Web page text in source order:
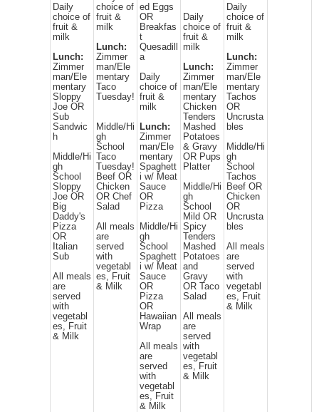
Daily
choice of
fruit &
milk
Lunch:
Zimmer
man/Ele
mentary
Sloppy
Joe OR
Sub
Sandwic
h
Middle/Hi
gh
School
Sloppy
Joe OR
Big
Daddy's
Pizza
OR
Italian
Sub
All meals
are
served
with
vegetabl
es, Fruit
& Milk
choice of
fruit &
milk
Lunch:
Zimmer
man/Ele
mentary
Taco
Tuesday!
Middle/Hi
gh
School
Taco
Tuesday!
Beef OR
Chicken
OR Chef
Salad
All meals
are
served
with
vegetabl
es, Fruit
& Milk
ed Eggs
OR
Breakfas
t
Quesadill
a
Daily
choice of
fruit &
milk
Lunch:
Zimmer
man/Ele
mentary
Spaghett
i w/ Meat
Sauce
OR
Pizza
Middle/Hi
gh
School
Spaghett
i w/ Meat
Sauce
OR
Pizza
OR
Hawaiian
Wrap
All meals
are
served
with
vegetabl
es, Fruit
& Milk
Daily
choice of
fruit &
milk
Lunch:
Zimmer
man/Ele
mentary
Chicken
Tenders
Mashed
Potatoes
& Gravy
OR Pups
Platter
Middle/Hi
gh
School
Mild OR
Spicy
Tenders
Mashed
Potatoes
and
Gravy
OR Taco
Salad
All meals
are
served
with
vegetabl
es, Fruit
& Milk
Daily
choice of
fruit &
milk
Lunch:
Zimmer
man/Ele
mentary
Tachos
OR
Uncrusta
bles
Middle/Hi
gh
School
Tachos
Beef OR
Chicken
OR
Uncrusta
bles
All meals
are
served
with
vegetabl
es, Fruit
& Milk